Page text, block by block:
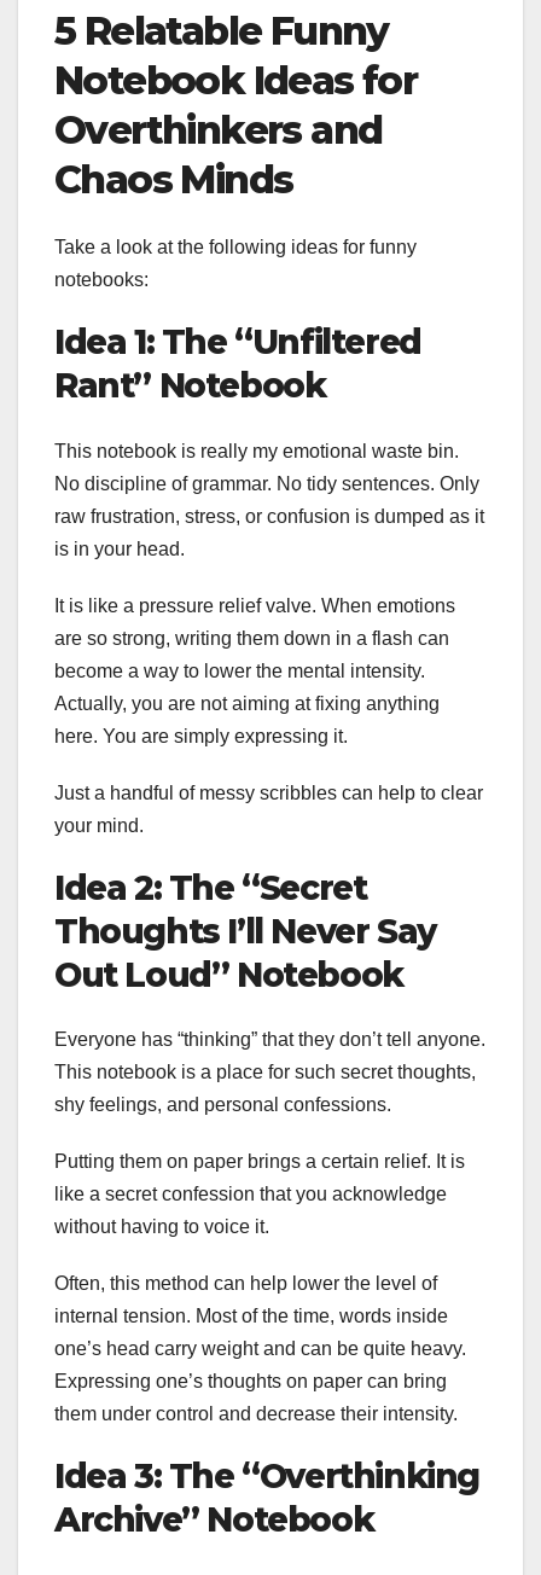
5 Relatable Funny
Notebook Ideas for
Overthinkers and
Chaos Minds
Take a look at the following ideas for funny
notebooks:
Idea 1: The “Unfiltered
Rant” Notebook
This notebook is really my emotional waste bin.
No discipline of grammar. No tidy sentences. Only
raw frustration, stress, or confusion is dumped as it
is in your head.
It is like a pressure relief valve. When emotions
are so strong, writing them down in a flash can
become a way to lower the mental intensity.
Actually, you are not aiming at fixing anything
here. You are simply expressing it.
Just a handful of messy scribbles can help to clear
your mind.
Idea 2: The “Secret
Thoughts I’ll Never Say
Out Loud” Notebook
Everyone has “thinking” that they don’t tell anyone.
This notebook is a place for such secret thoughts,
shy feelings, and personal confessions.
Putting them on paper brings a certain relief. It is
like a secret confession that you acknowledge
without having to voice it.
Often, this method can help lower the level of
internal tension. Most of the time, words inside
one’s head carry weight and can be quite heavy.
Expressing one’s thoughts on paper can bring
them under control and decrease their intensity.
Idea 3: The “Overthinking
Archive” Notebook